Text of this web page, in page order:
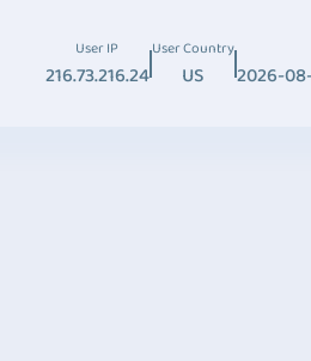
User IP
216.73.216.24
User Country
US 2026-